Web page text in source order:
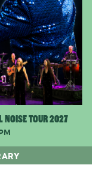
NOISE TOUR 2027